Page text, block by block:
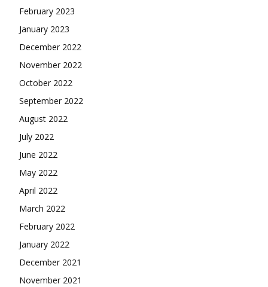
February 2023
January 2023
December 2022
November 2022
October 2022
September 2022
August 2022
July 2022
June 2022
May 2022
April 2022
March 2022
February 2022
January 2022
December 2021
November 2021